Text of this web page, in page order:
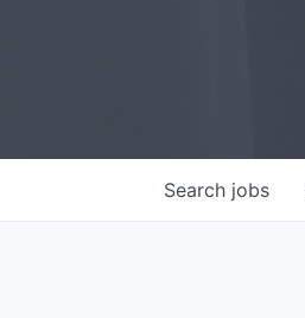
Search jobs